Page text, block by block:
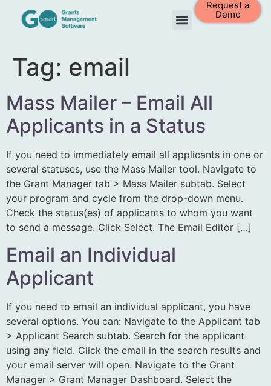
Request a
Demo
Tag: email
Mass Mailer – Email All
Applicants in a Status
If you need to immediately email all applicants in one or
several statuses, use the Mass Mailer tool. Navigate to
the Grant Manager tab > Mass Mailer subtab. Select
your program and cycle from the drop-down menu.
Check the status(es) of applicants to whom you want
to send a message. Click Select. The Email Editor […]
Email an Individual
Applicant
If you need to email an individual applicant, you have
several options. You can: Navigate to the Applicant tab
> Applicant Search subtab. Search for the applicant
using any field. Click the email in the search results and
your email server will open. Navigate to the Grant
Manager > Grant Manager Dashboard. Select the